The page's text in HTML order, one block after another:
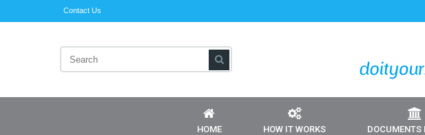
Contact Us
HOME HOW IT WORKS DOCUMENTS